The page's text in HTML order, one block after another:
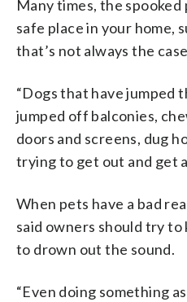
Many times, the
safe place in your home,
that’s not always the
“Dogs that have jumped
jumped off balconies,
doors and screens, dug
trying to get out and get
When pets have a bad
said owners should try
to drown out the sound.
“Even doing something